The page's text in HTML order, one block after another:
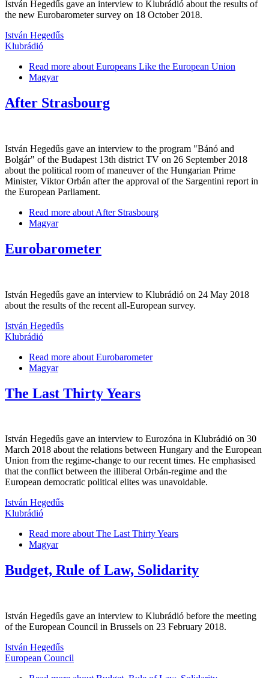
István Hegedűs gave an interview to Klubrádió about the results of
the new Eurobarometer survey on 18 October 2018.
István Hegedűs
Klubrádió
Read more about Europeans Like the European Union
Magyar
After Strasbourg
István Hegedűs gave an interview to the program "Bánó and
Bolgár" of the Budapest 13th district TV on 26 September 2018
about the political room of maneuver of the Hungarian Prime
Minister, Viktor Orbán after the approval of the Sargentini report in
the European Parliament.
Read more about After Strasbourg
Magyar
Eurobarometer
István Hegedűs gave an interview to Klubrádió on 24 May 2018
about the results of the recent all-European survey.
István Hegedűs
Klubrádió
Read more about Eurobarometer
Magyar
The Last Thirty Years
István Hegedűs gave an interview to Eurozóna in Klubrádió on 30
March 2018 about the relations between Hungary and the European
Union from the regime-change to our recent times. He emphasised
that the conflict between the illiberal Orbán-regime and the
European democratic political elites was unavoidable.
István Hegedűs
Klubrádió
Read more about The Last Thirty Years
Magyar
Budget, Rule of Law, Solidarity
István Hegedűs gave an interview to Klubrádió before the meeting
of the European Council in Brussels on 23 February 2018.
István Hegedűs
European Council